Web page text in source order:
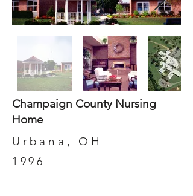
Champaign County Nursing
Home
Urbana, OH
1996